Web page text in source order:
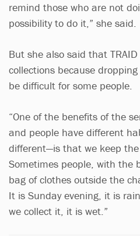
remind those who are not
possibility to do it,” she said.
But she also said that
collections because
be difficult for some people.
“One of the benefits of the
and people have different
different—is that we keep
Sometimes people, with the
bag of clothes outside the
It is Sunday evening, it is
we collect it, it is wet.”